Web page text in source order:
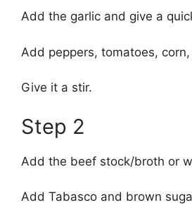
Add the garlic and give a
Add peppers, tomatoes,
Give it a stir.
Step 2
Add the beef stock/broth or
Add Tabasco and brown